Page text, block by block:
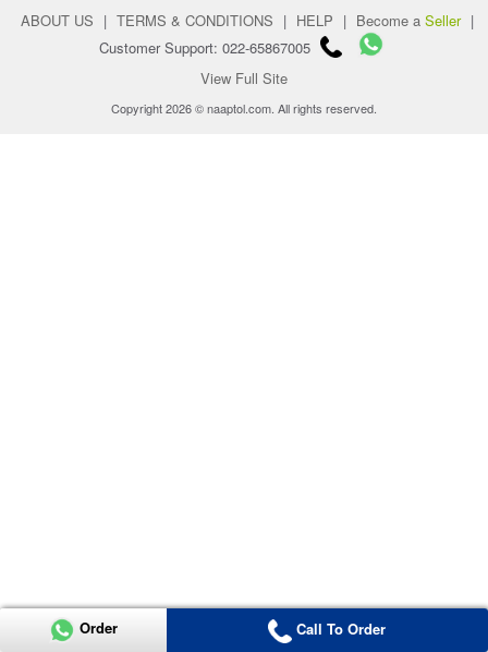
ABOUT US | TERMS & CONDITIONS | HELP | Become a Seller |
Customer Support: 022-65867005
View Full Site
Copyright 2026 © naaptol.com. All rights reserved.
Order Call To Order